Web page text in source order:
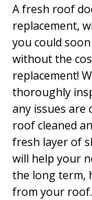
A fresh roof
replacement,
you could
without the
replacement!
thoroughly
any issues are
roof cleaned
fresh layer of
will help your
the long term,
from your roof.